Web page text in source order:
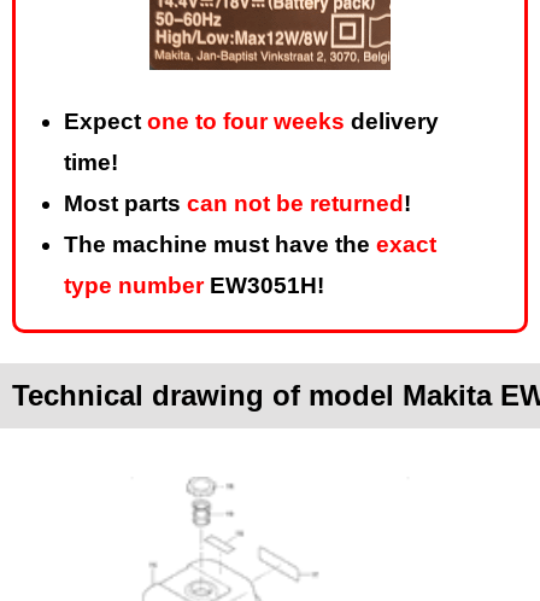
Expect one to four weeks delivery
time!
Most parts can not be returned !
The machine must have the exact
type numberEW3051H!
Technical drawing of model Makita